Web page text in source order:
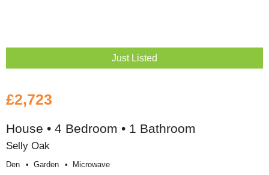
Just Listed
£2,723
House • 4 Bedroom • 1 Bathroom
Selly Oak
Den Garden Microwave